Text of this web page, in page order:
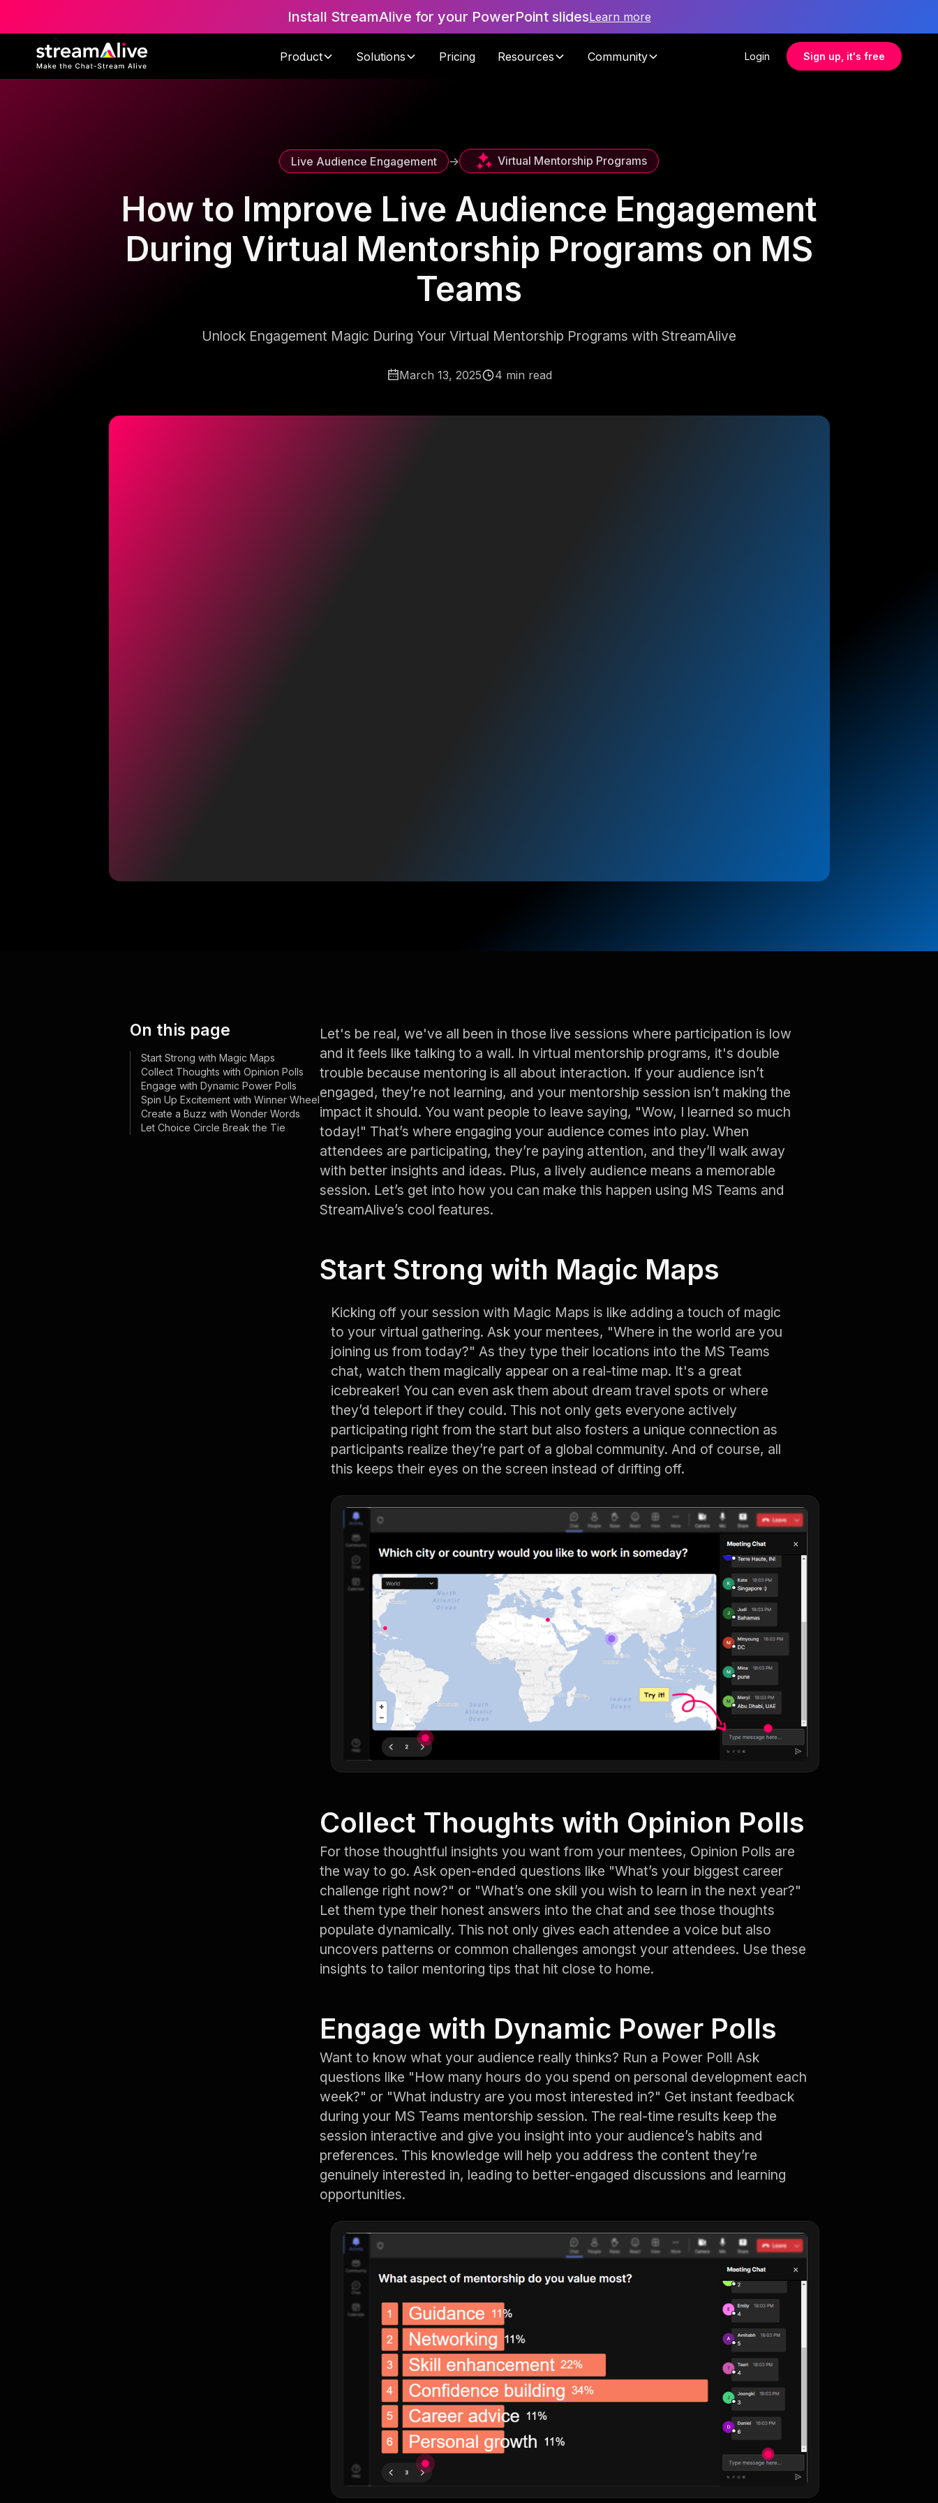
Install StreamAlive for your PowerPoint slidesLearn more
Product Solutions Pricing Resources Community Login Sign up, it's free
Live Audience Engagement -> Virtual Mentorship Programs
How to Improve Live Audience Engagement
During Virtual Mentorship Programs on MS
Teams
Unlock Engagement Magic During Your Virtual Mentorship Programs with StreamAlive
March 13, 2025 4 min read
On this page
Start Strong with Magic Maps
Collect Thoughts with Opinion Polls
Engage with Dynamic Power Polls
Spin Up Excitement with Winner Wheel
Create a Buzz with Wonder Words
Let Choice Circle Break the Tie
Let's be real, we've all been in those live sessions where participation is low
and it feels like talking to a wall. In virtual mentorship programs, it's double
trouble because mentoring is all about interaction. If your audience isn’t
engaged, they’re not learning, and your mentorship session isn’t making the
impact it should. You want people to leave saying, "Wow, I learned so much
today!" That’s where engaging your audience comes into play. When
attendees are participating, they’re paying attention, and they’ll walk away
with better insights and ideas. Plus, a lively audience means a memorable
session. Let’s get into how you can make this happen using MS Teams and
StreamAlive’s cool features.
Start Strong with Magic Maps
Kicking off your session with Magic Maps is like adding a touch of magic
to your virtual gathering. Ask your mentees, "Where in the world are you
joining us from today?" As they type their locations into the MS Teams
chat, watch them magically appear on a real-time map. It's a great
icebreaker! You can even ask them about dream travel spots or where
they’d teleport if they could. This not only gets everyone actively
participating right from the start but also fosters a unique connection as
participants realize they’re part of a global community. And of course, all
this keeps their eyes on the screen instead of drifting off.
Collect Thoughts with Opinion Polls
For those thoughtful insights you want from your mentees, Opinion Polls are
the way to go. Ask open-ended questions like "What’s your biggest career
challenge right now?" or "What’s one skill you wish to learn in the next year?"
Let them type their honest answers into the chat and see those thoughts
populate dynamically. This not only gives each attendee a voice but also
uncovers patterns or common challenges amongst your attendees. Use these
insights to tailor mentoring tips that hit close to home.
Engage with Dynamic Power Polls
Want to know what your audience really thinks? Run a Power Poll! Ask
questions like "How many hours do you spend on personal development each
week?" or "What industry are you most interested in?" Get instant feedback
during your MS Teams mentorship session. The real-time results keep the
session interactive and give you insight into your audience’s habits and
preferences. This knowledge will help you address the content they’re
genuinely interested in, leading to better-engaged discussions and learning
opportunities.